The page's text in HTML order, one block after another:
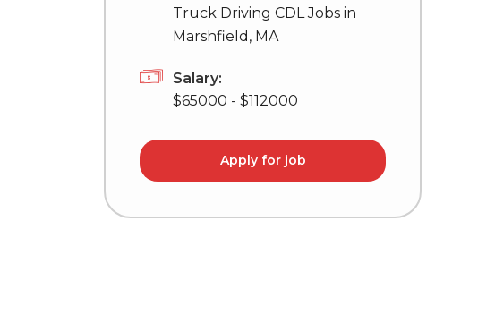
Truck Driving CDL Jobs in
Marshfield, MA
Salary:
$65000 - $112000
Apply for job